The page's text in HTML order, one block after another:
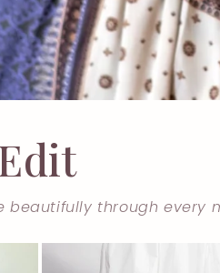
beautifully through every